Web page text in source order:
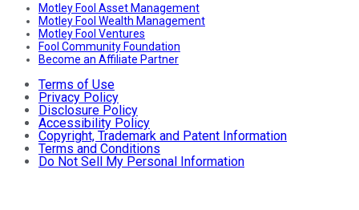
Motley Fool Asset Management
Motley Fool Wealth Management
Motley Fool Ventures
Fool Community Foundation
Become an Affiliate Partner
Terms of Use
Privacy Policy
Disclosure Policy
Accessibility Policy
Copyright, Trademark and Patent Information
Terms and Conditions
Do Not Sell My Personal Information